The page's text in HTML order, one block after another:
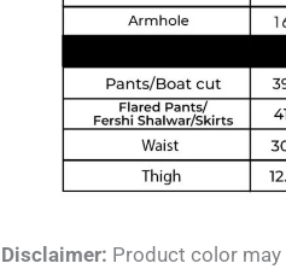
Disclaimer: Product color